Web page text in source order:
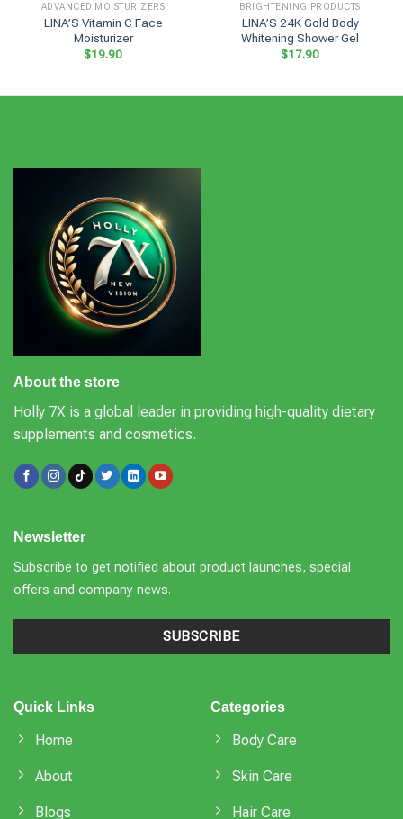
ADVANCED MOISTURIZERS
LINA’S Vitamin C Face
Moisturizer
$19.90
BRIGHTENING PRODUCTS
LINA’S 24K Gold Body
Whitening Shower Gel
$17.90
About the store
Holly 7X is a global leader in providing high-quality dietary
supplements and cosmetics.
Quick Links
Home
About
Blogs
Categories
Body Care
Skin Care
Hair Care
Newsletter
Subscribe to get notified about product launches, special
offers and company news.
SUBSCRIBE